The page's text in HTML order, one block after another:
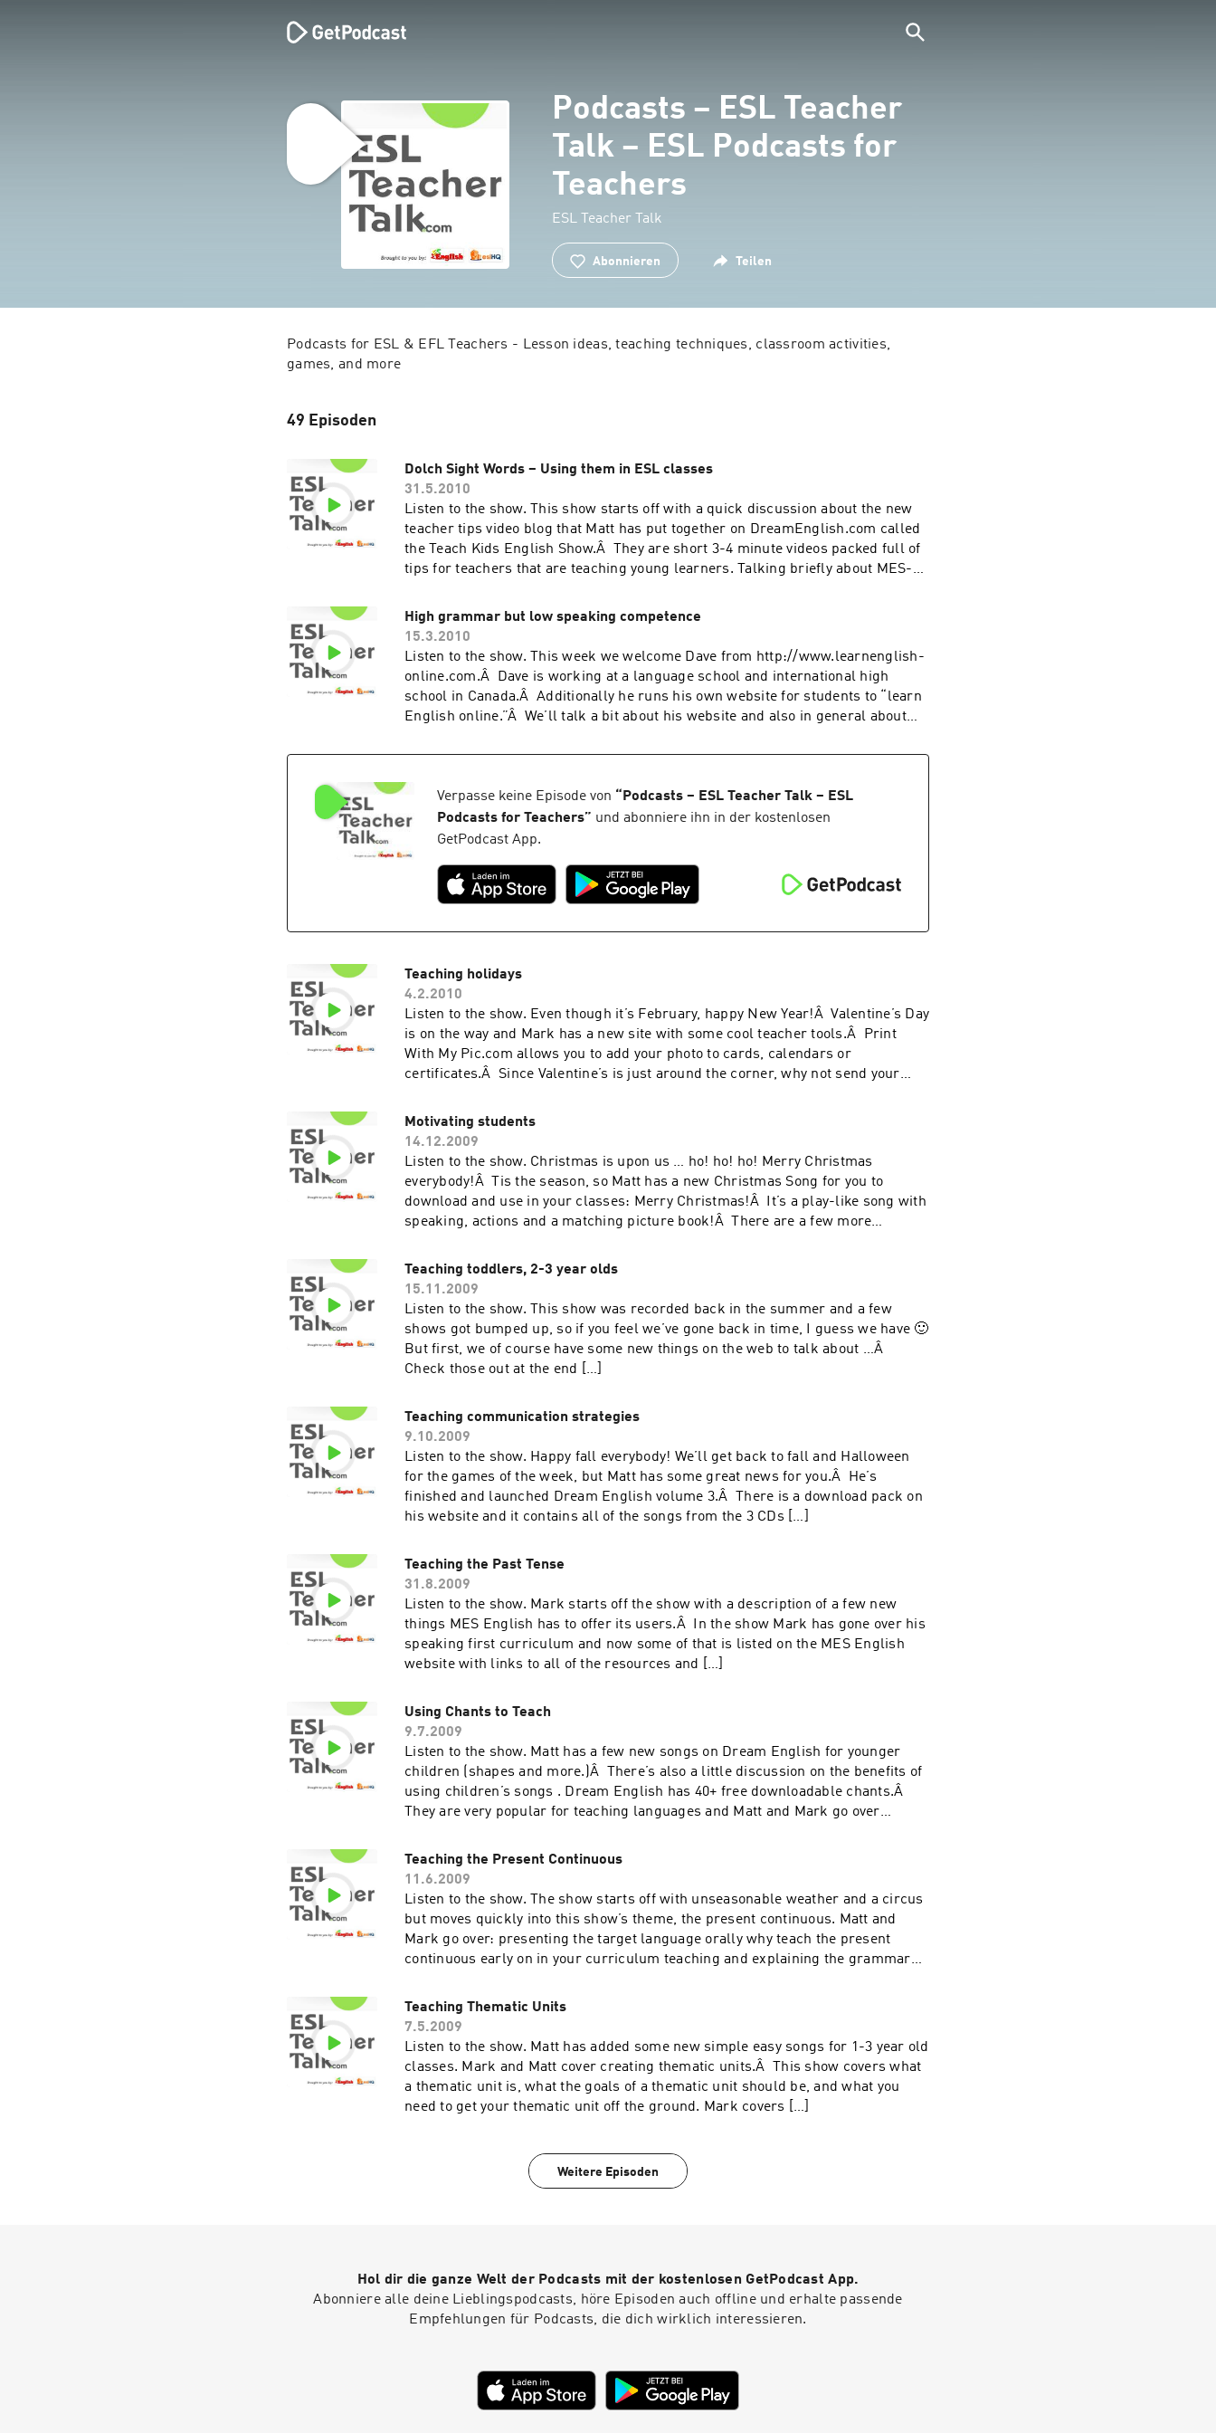
Podcasts – ESL Teacher
Talk – ESL Podcasts for
Teachers
ESL Teacher Talk
Abonnieren Teilen
Podcasts for ESL & EFL Teachers - Lesson ideas, teaching techniques, classroom activities,
games, and more
49 Episoden
Dolch Sight Words – Using them in ESL classes
31.5.2010
Listen to the show. This show starts off with a quick discussion about the new
teacher tips video blog that Matt has put together on DreamEnglish.com called
the Teach Kids English Show.Â They are short 3-4 minute videos packed full of
tips for teachers that are teaching young learners. Talking briefly about MES-
High grammar but low speaking competence
15.3.2010
Listen to the show. This week we welcome Dave from http://www.learnenglish-
online.com.Â Dave is working at a language school and international high
school in Canada.Â Additionally he runs his own website for students to “learn
English online.”Â We’ll talk a bit about his website and also in general about
Verpasse keine Episode von “ Podcasts – ESL Teacher Talk – ESL
Podcasts for Teachers” und abonniere ihn in der kostenlosen
GetPodcast App.
Teaching holidays
4.2.2010
Listen to the show. Even though it’s February, happy New Year!Â Valentine’s Day
is on the way and Mark has a new site with some cool teacher tools.Â Print
With My Pic.com allows you to add your photo to cards, calendars or
certificates.Â Since Valentine’s is just around the corner, why not send your
Motivating students
14.12.2009
Listen to the show. Christmas is upon us … ho! ho! ho! Merry Christmas
everybody!Â Tis the season, so Matt has a new Christmas Song for you to
download and use in your classes: Merry Christmas!Â It’s a play-like song with
speaking, actions and a matching picture book!Â There are a few more
Teaching toddlers, 2-3 year olds
15.11.2009
Listen to the show. This show was recorded back in the summer and a few
shows got bumped up, so if you feel we’ve gone back in time, I guess we have 🙂
But first, we of course have some new things on the web to talk about …Â
Check those out at the end […]
Teaching communication strategies
9.10.2009
Listen to the show. Happy fall everybody! We’ll get back to fall and Halloween
for the games of the week, but Matt has some great news for you.Â He’s
finished and launched Dream English volume 3.Â There is a download pack on
his website and it contains all of the songs from the 3 CDs […]
Teaching the Past Tense
31.8.2009
Listen to the show. Mark starts off the show with a description of a few new
things MES English has to offer its users.Â In the show Mark has gone over his
speaking first curriculum and now some of that is listed on the MES English
website with links to all of the resources and […]
Using Chants to Teach
9.7.2009
Listen to the show. Matt has a few new songs on Dream English for younger
children (shapes and more.)Â There’s also a little discussion on the benefits of
using children’s songs . Dream English has 40+ free downloadable chants.Â
They are very popular for teaching languages and Matt and Mark go over
Teaching the Present Continuous
11.6.2009
Listen to the show. The show starts off with unseasonable weather and a circus
but moves quickly into this show’s theme, the present continuous. Matt and
Mark go over: presenting the target language orally why teach the present
continuous early on in your curriculum teaching and explaining the grammar
Teaching Thematic Units
7.5.2009
Listen to the show. Matt has added some new simple easy songs for 1-3 year old
classes. Mark and Matt cover creating thematic units.Â This show covers what
a thematic unit is, what the goals of a thematic unit should be, and what you
need to get your thematic unit off the ground. Mark covers […]
Weitere Episoden
Hol dir die ganze Welt der Podcasts mit der kostenlosen GetPodcast App.
Abonniere alle deine Lieblingspodcasts, höre Episoden auch offline und erhalte passende
Empfehlungen für Podcasts, die dich wirklich interessieren.